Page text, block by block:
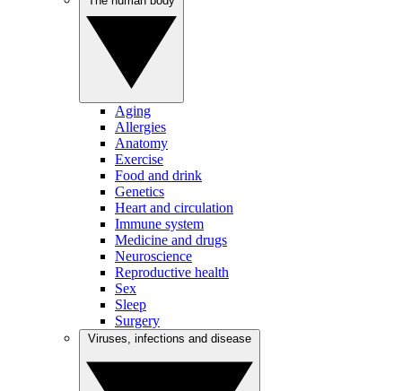
Aging
Allergies
Anatomy
Exercise
Food and drink
Genetics
Heart and circulation
Immune system
Medicine and drugs
Neuroscience
Reproductive health
Sex
Sleep
Surgery